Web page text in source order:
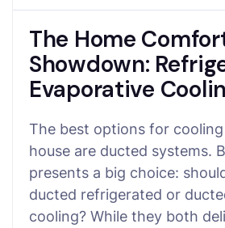
The Home
Showdown:
Evaporative
The best options for
house are ducted systems.
presents a big choice:
ducted refrigerated or
cooling? While they both